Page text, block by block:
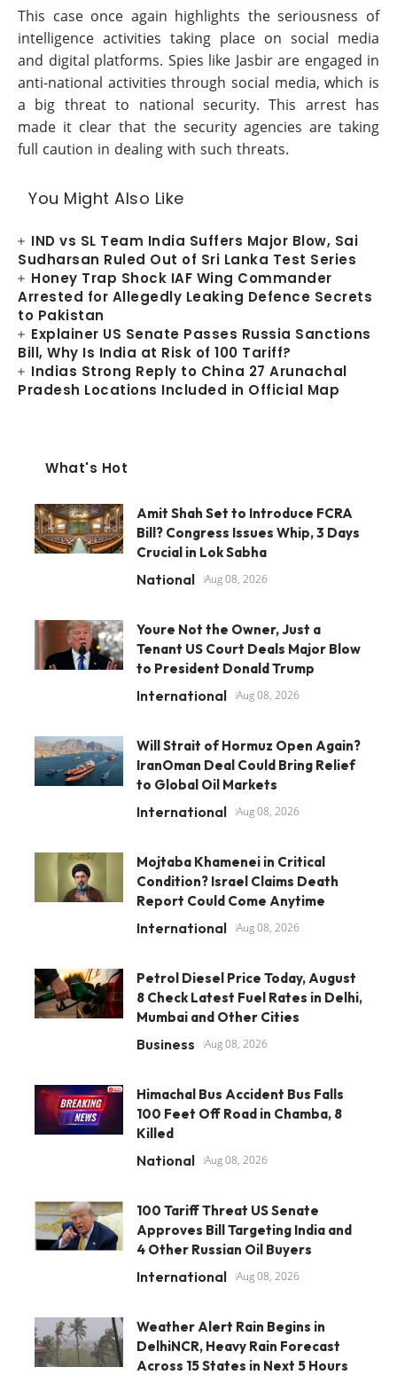
This case once again highlights the seriousness of
intelligence activities taking place on social media
and digital platforms. Spies like Jasbir are engaged in
anti-national activities through social media, which is
a big threat to national security. This arrest has
made it clear that the security agencies are taking
full caution in dealing with such threats.
You Might Also Like
IND vs SL Team India Suffers Major Blow, Sai
Sudharsan Ruled Out of Sri Lanka Test Series
Honey Trap Shock IAF Wing Commander
Arrested for Allegedly Leaking Defence Secrets
to Pakistan
Explainer US Senate Passes Russia Sanctions
Bill, Why Is India at Risk of 100 Tariff?
Indias Strong Reply to China 27 Arunachal
Pradesh Locations Included in Official Map
What's Hot
Amit Shah Set to Introduce FCRA
Bill? Congress Issues Whip, 3 Days
Crucial in Lok Sabha
National Aug 08, 2026
Youre Not the Owner, Just a
Tenant US Court Deals Major Blow
to President Donald Trump
International Aug 08, 2026
Will Strait of Hormuz Open Again?
IranOman Deal Could Bring Relief
to Global Oil Markets
International Aug 08, 2026
Mojtaba Khamenei in Critical
Condition? Israel Claims Death
Report Could Come Anytime
International Aug 08, 2026
Petrol Diesel Price Today, August
8 Check Latest Fuel Rates in Delhi,
Mumbai and Other Cities
Business Aug 08, 2026
Himachal Bus Accident Bus Falls
100 Feet Off Road in Chamba, 8
Killed
National Aug 08, 2026
100 Tariff Threat US Senate
Approves Bill Targeting India and
4 Other Russian Oil Buyers
International Aug 08, 2026
Weather Alert Rain Begins in
DelhiNCR, Heavy Rain Forecast
Across 15 States in Next 5 Hours